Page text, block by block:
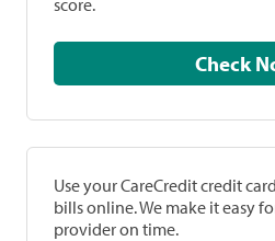
score.
Use your CareCredit credit
bills online. We make it easy
provider on time.